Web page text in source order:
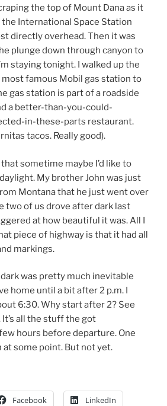
the top of Mount Dana as it
International Space Station
directly overhead. Then it was
plunge down through canyon to
staying tonight. I walked up the
most famous Mobil gas station to
gas station is part of a roadside
a better-than-you-could-
in-these-parts restaurant.
tacos. Really good).
sometime maybe I’d like to
My brother John was just
Montana that he just went over
two of us drove after dark last
at how beautiful it was. All I
piece of highway is that it had all
markings.
was pretty much inevitable
home until a bit after 2 p.m. I
6:30. Why start after 2? See
all the stuff the got
hours before departure. One
at some point. But not yet.
Facebook LinkedIn